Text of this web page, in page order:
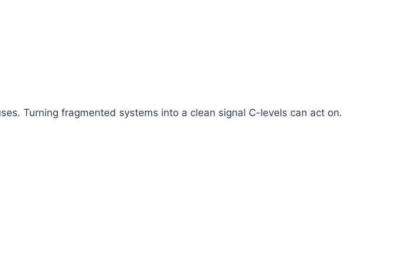
Turning fragmented systems into a clean signal C-levels can act on.